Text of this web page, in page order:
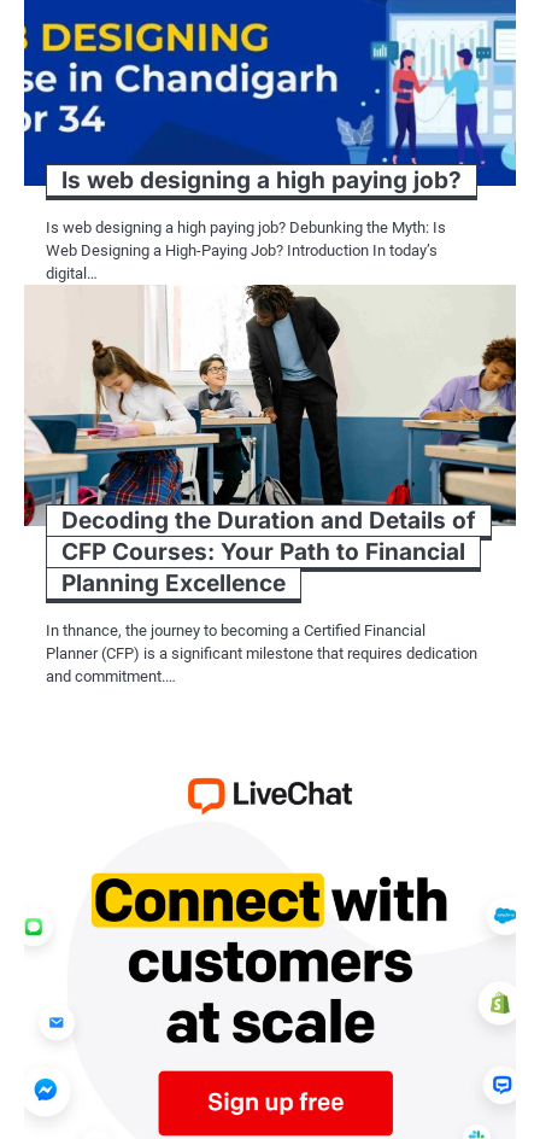
Is web designing a high paying job?
Is web designing a high paying job? Debunking the Myth: Is
Web Designing a High-Paying Job? Introduction In today’s
digital…
Decoding the Duration and Details of
CFP Courses: Your Path to Financial
Planning Excellence
In thnance, the journey to becoming a Certified Financial
Planner (CFP) is a significant milestone that requires dedication
and commitment.…